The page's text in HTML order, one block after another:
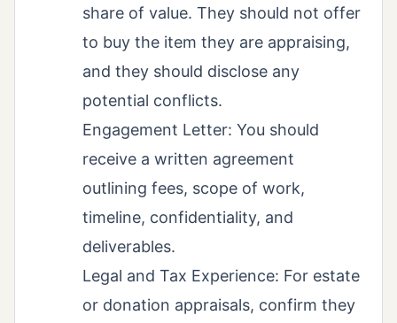
share of value. They should not offer
to buy the item they are appraising,
and they should disclose any
potential conflicts.
Engagement Letter: You should
receive a written agreement
outlining fees, scope of work,
timeline, confidentiality, and
deliverables.
Legal and Tax Experience: For estate
or donation appraisals, confirm they